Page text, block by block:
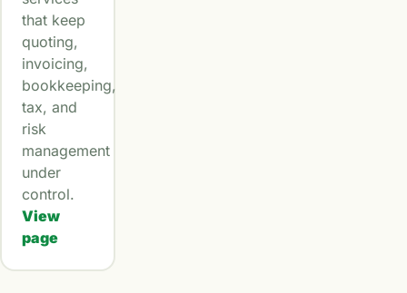
that keep
quoting,
invoicing,
bookkeeping,
tax, and
risk
management
under
control.
View
page